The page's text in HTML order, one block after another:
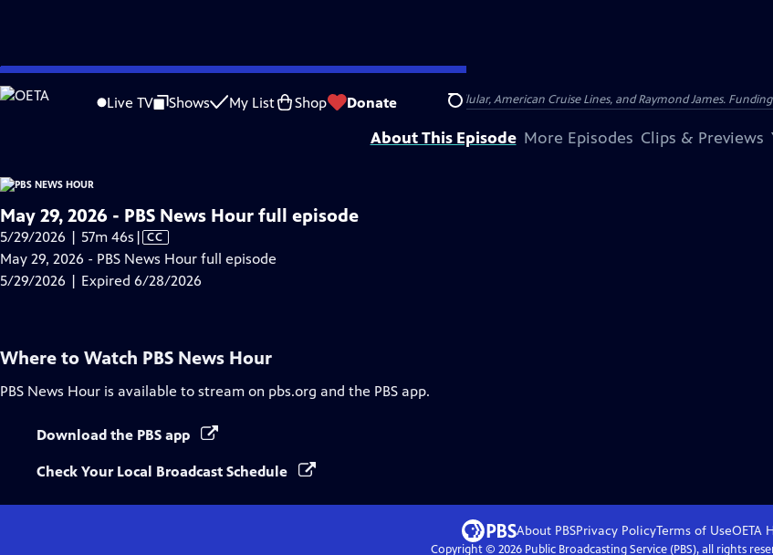
Skip
to
Live TV Shows My List Shop Donate Search
is not available.
Problems playing video? Report a Problem |Closed Captioning Feedback
Major corporate funding for the PBS News Hour is provided by BDO, BNSF, Consumer Cellular, American Cruise Lines, and Raymond James.
About This Episode More Episodes Clips & Previews
May 29, 2026 - PBS News Hour full episode
5/29/2026 | 57m 46s Video
has
Closed
| CC
May 29, 2026 - PBS News Hour full episode
5/29/2026 | Expired 6/28/2026
Where to Watch PBS News Hour
PBS News Hour is available to stream on pbs.org and the PBS app.
Download the PBS app
Check Your Local Broadcast Schedule
About PBSPrivacy PolicyTerms of UseOETA
Copyright © 2026Public Broadcasting Service (PBS), all rights